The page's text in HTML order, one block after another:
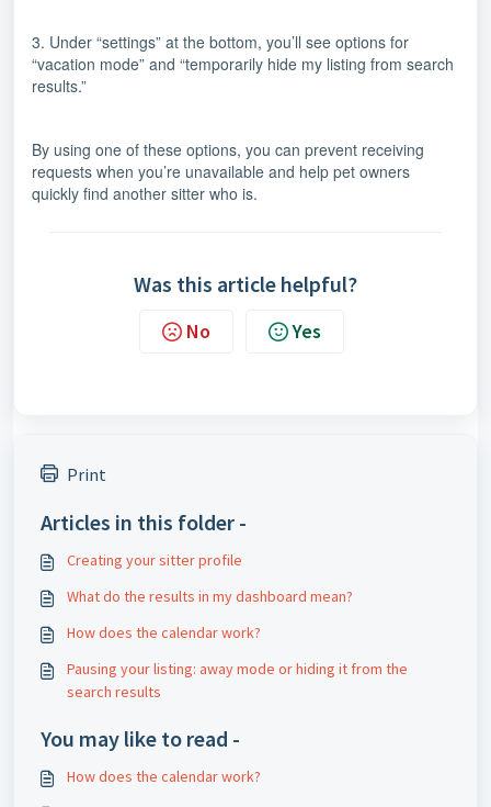
3. Under “settings” at the bottom, you’ll see options for
“vacation mode” and “temporarily hide my listing from search
results.”
By using one of these options, you can prevent receiving
requests when you’re unavailable and help pet owners
quickly find another sitter who is.
Was this article helpful?
No Yes
Print
Articles in this folder -
Creating your sitter profile
What do the results in my dashboard mean?
How does the calendar work?
Pausing your listing: away mode or hiding it from the
search results
You may like to read -
How does the calendar work?